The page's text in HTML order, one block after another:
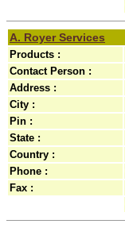
A. Royer Services
Products :
Contact Person :
Address :
City :
Pin :
State :
Country :
Phone :
Fax :